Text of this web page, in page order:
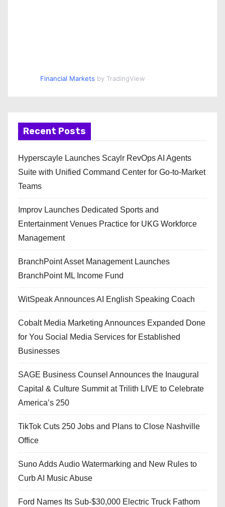
Financial Markets by TradingView
Recent Posts
Hyperscayle Launches Scaylr RevOps AI Agents
Suite with Unified Command Center for Go-to-Market
Teams
Improv Launches Dedicated Sports and
Entertainment Venues Practice for UKG Workforce
Management
BranchPoint Asset Management Launches
BranchPoint ML Income Fund
WitSpeak Announces AI English Speaking Coach
Cobalt Media Marketing Announces Expanded Done
for You Social Media Services for Established
Businesses
SAGE Business Counsel Announces the Inaugural
Capital & Culture Summit at Trilith LIVE to Celebrate
America’s 250
TikTok Cuts 250 Jobs and Plans to Close Nashville
Office
Suno Adds Audio Watermarking and New Rules to
Curb AI Music Abuse
Ford Names Its Sub-$30,000 Electric Truck Fathom